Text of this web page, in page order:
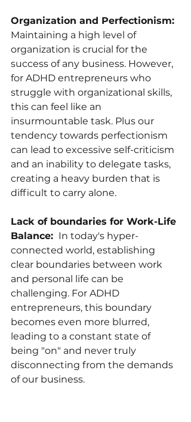
Organization and Perfectionism:
Maintaining a high level of
organization is crucial for the
success of any business. However,
for ADHD entrepreneurs who
struggle with organizational skills,
this can feel like an
insurmountable task. Plus our
tendency towards perfectionism
can lead to excessive self-criticism
and an inability to delegate tasks,
creating a heavy burden that is
difficult to carry alone.
Lack of boundaries for Work-Life
Balance: In today's hyper-
connected world, establishing
clear boundaries between work
and personal life can be
challenging. For ADHD
entrepreneurs, this boundary
becomes even more blurred,
leading to a constant state of
being "on" and never truly
disconnecting from the demands
of our business.